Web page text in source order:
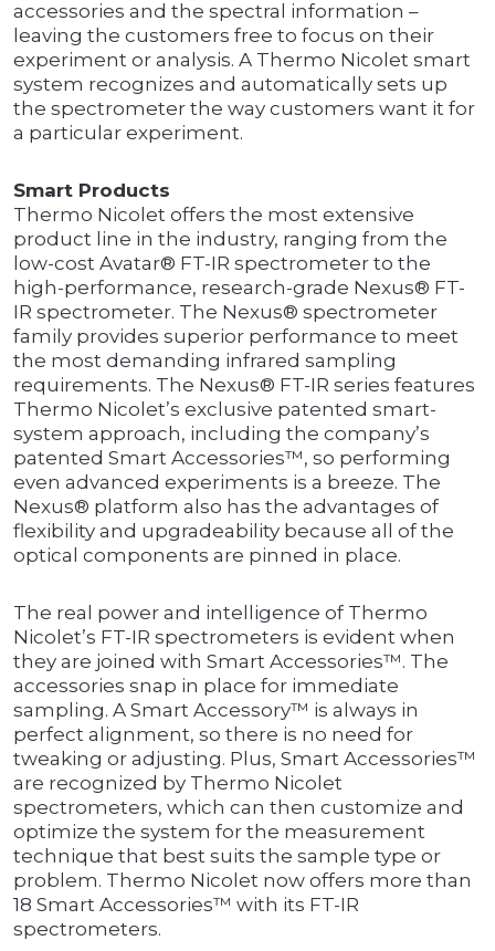
accessories and the spectral information –
leaving the customers free to focus on their
experiment or analysis. A Thermo Nicolet smart
system recognizes and automatically sets up
the spectrometer the way customers want it for
a particular experiment.
Smart Products
Thermo Nicolet offers the most extensive
product line in the industry, ranging from the
low-cost Avatar® FT-IR spectrometer to the
high-performance, research-grade Nexus® FT-
IR spectrometer. The Nexus® spectrometer
family provides superior performance to meet
the most demanding infrared sampling
requirements. The Nexus® FT-IR series features
Thermo Nicolet’s exclusive patented smart-
system approach, including the company’s
patented Smart Accessories™, so performing
even advanced experiments is a breeze. The
Nexus® platform also has the advantages of
flexibility and upgradeability because all of the
optical components are pinned in place.
The real power and intelligence of Thermo
Nicolet’s FT-IR spectrometers is evident when
they are joined with Smart Accessories™. The
accessories snap in place for immediate
sampling. A Smart Accessory™ is always in
perfect alignment, so there is no need for
tweaking or adjusting. Plus, Smart Accessories™
are recognized by Thermo Nicolet
spectrometers, which can then customize and
optimize the system for the measurement
technique that best suits the sample type or
problem. Thermo Nicolet now offers more than
18 Smart Accessories™ with its FT-IR
spectrometers.